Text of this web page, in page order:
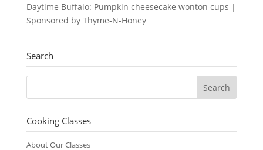
Daytime Buffalo: Pumpkin cheesecake wonton cups |
Sponsored by Thyme-N-Honey
Search
Cooking Classes
About Our Classes